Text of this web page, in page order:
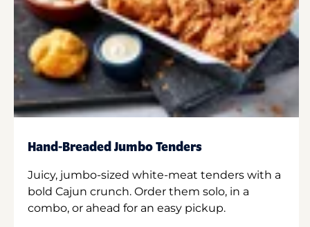
Hand-Breaded Jumbo Tenders
Juicy, jumbo-sized white-meat tenders with a
bold Cajun crunch. Order them solo, in a
combo, or ahead for an easy pickup.